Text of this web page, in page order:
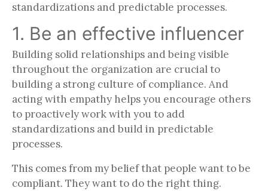
standardizations and predictable processes.
1. Be an effective influencer
Building solid relationships and being visible
throughout the organization are crucial to
building a strong culture of compliance. And
acting with empathy helps you encourage others
to proactively work with you to add
standardizations and build in predictable
processes.
This comes from my belief that people want to be
compliant. They want to do the right thing.